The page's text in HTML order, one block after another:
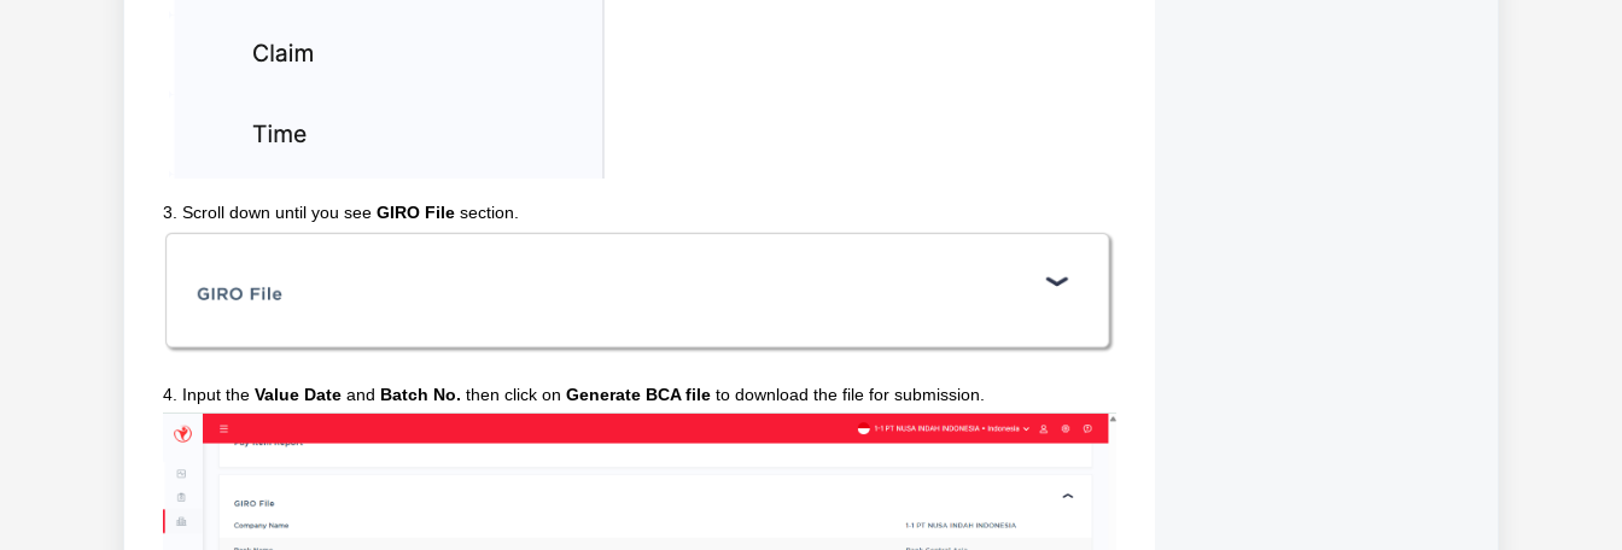
3. Scroll down until you see GIRO File section.
4. Input the Value Date and Batch No. then click on Generate BCA file to download the file for submission.